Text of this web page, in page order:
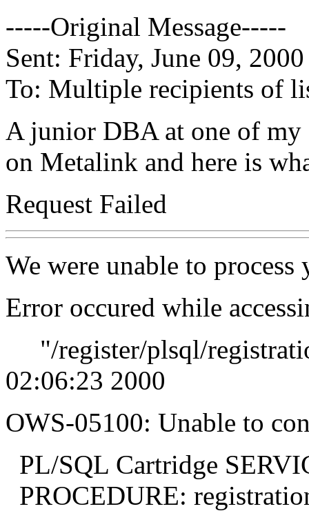
-----Original Message-----
Sent: Friday, June 09,
To: Multiple recipients of
A junior DBA at one of my
on Metalink and here is
Request Failed
We were unable to
Error occured while
"/register/plsql/
02:06:23 2000
OWS-05100: Unable to
PL/SQL Cartridge
PROCEDURE: